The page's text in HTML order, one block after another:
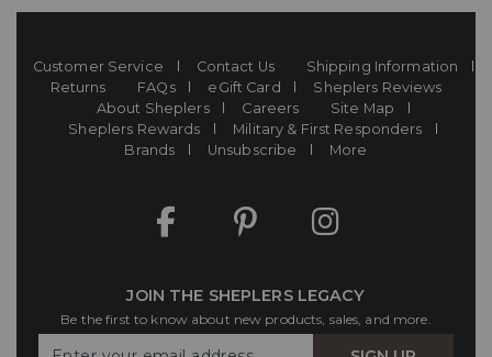
Customer Service Contact Us
Shipping Information
Returns
FAQs eGift Card
Sheplers Reviews
About Sheplers
Careers
Site Map
Sheplers Rewards
Military & First Responders
Brands
Unsubscribe More
JOIN THE SHEPLERS LEGACY
Be the first to know about new products, sales, and more.